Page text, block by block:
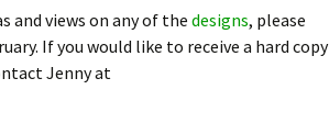
and views on any of thedesigns, please
If you would like to receive a hard copy
Jenny at